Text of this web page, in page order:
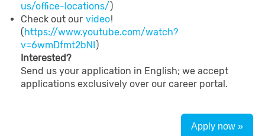
us/office-locations/)
Check out our video!
(https://www.youtube.com/watch?
v=6wmDfmt2bNI)
Interested?
Send us your application in English; we accept
applications exclusively over our career portal.
Apply now »